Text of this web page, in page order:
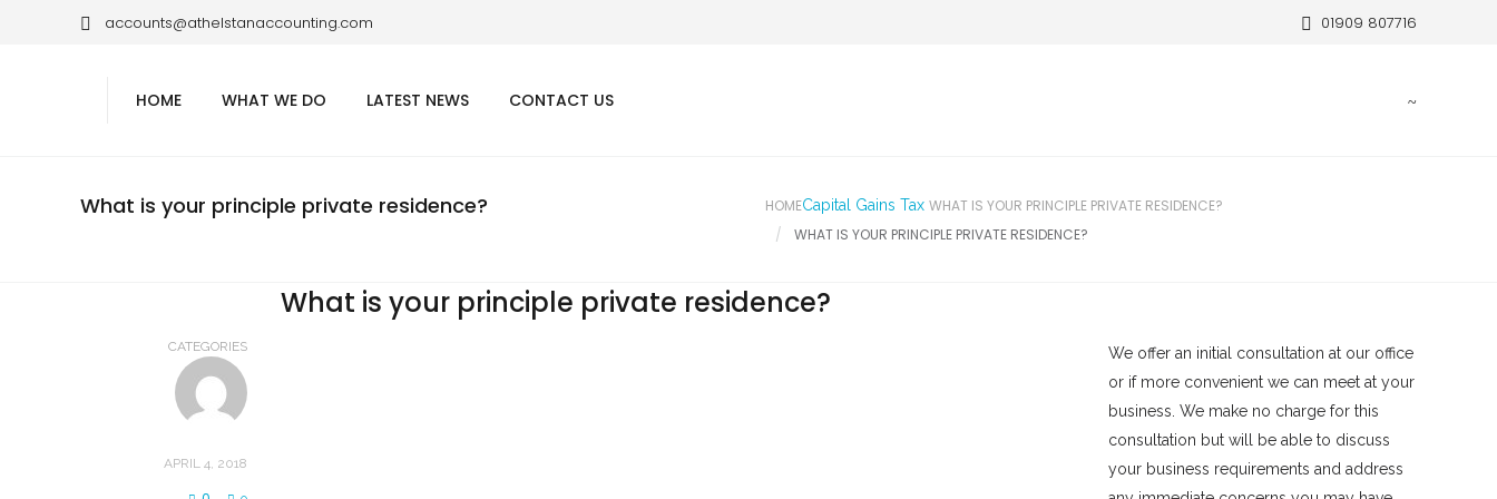
accounts@athelstanaccounting.com 01909 807716
HOME WHAT WE DO LATEST NEWS CONTACT US
What is your principle private residence? HOMECapital Gains Tax WHAT IS YOUR PRINCIPLE PRIVATE RESIDENCE?
WHAT IS YOUR PRINCIPLE PRIVATE RESIDENCE?
What is your principle private residence?
CATEGORIES
APRIL 4, 2018
We offer an initial consultation at our office
or if more convenient we can meet at your
business. We make no charge for this
consultation but will be able to discuss
your business requirements and address